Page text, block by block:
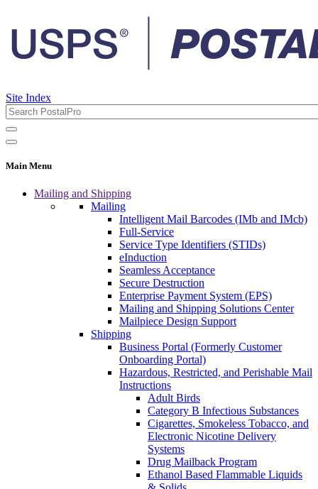
Site Index
Main Menu
Mailing and Shipping
Mailing
Intelligent Mail Barcodes (IMb and IMcb)
Full-Service
Service Type Identifiers (STIDs)
eInduction
Seamless Acceptance
Secure Destruction
Enterprise Payment System (EPS)
Mailing and Shipping Solutions Center
Mailpiece Design Support
Shipping
Business Portal (Formerly Customer
Onboarding Portal)
Hazardous, Restricted, and Perishable Mail
Instructions
Adult Birds
Category B Infectious Substances
Cigarettes, Smokeless Tobacco, and
Electronic Nicotine Delivery
Systems
Drug Mailback Program
Ethanol Based Flammable Liquids